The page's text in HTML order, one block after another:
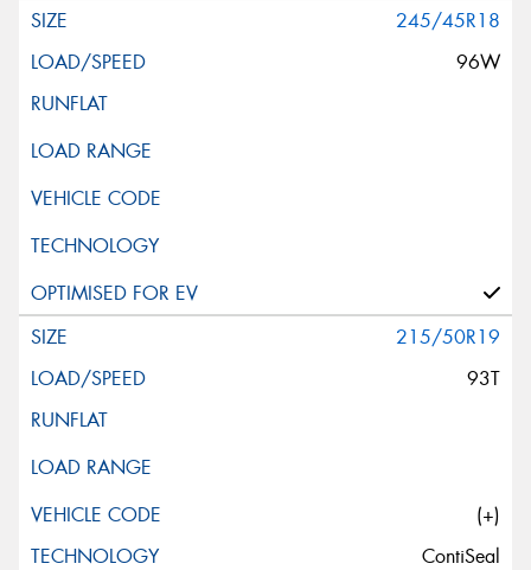
245/45R18
96W
215/50R19
93T
(+)
ContiSeal